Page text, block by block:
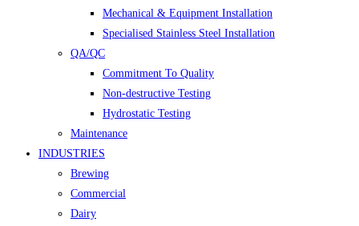
Mechanical & Equipment Installation
Specialised Stainless Steel Installation
QA/QC
Commitment To Quality
Non-destructive Testing
Hydrostatic Testing
Maintenance
INDUSTRIES
Brewing
Commercial
Dairy